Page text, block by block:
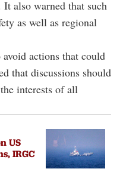
also warned that such
as well as regional
actions that could
that discussions should
interests of all
US
IRGC